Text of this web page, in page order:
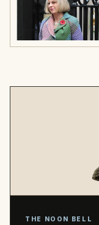
THE NOON BELL